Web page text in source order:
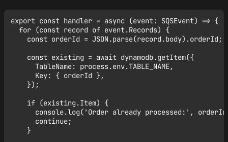
export const handler = async (event: SQSEvent) => {
  for (const record of event.Records) {
    const orderId = JSON.parse(record.body).orderId;
    const existing = await dynamodb.getItem({
      TableName: process.env.TABLE_NAME,
      Key: { orderId },
    });
    if (existing.Item) {
console.log('Order already processed:',
      continue;
    }